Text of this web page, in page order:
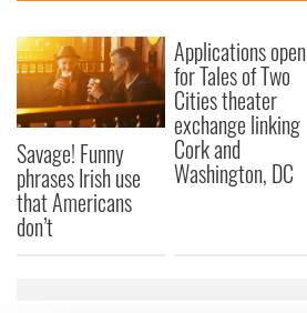
Savage! Funny
phrases Irish use
that Americans
don’t
Applications open
for Tales of Two
Cities theater
exchange linking
Cork and
Washington, DC